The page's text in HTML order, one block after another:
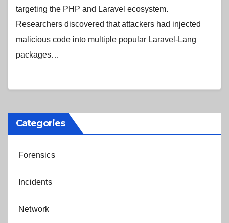
targeting the PHP and Laravel ecosystem.
Researchers discovered that attackers had injected
malicious code into multiple popular Laravel-Lang
packages…
Categories
Forensics
Incidents
Network